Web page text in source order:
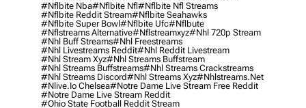
#nflbite Nba#nflbite Nfl#nflbite Nfl Streams
#nflbite Reddit Stream#nflbite Seahawks
#nflbite Super Bowl#nflbite Ufc#nflbute
#nflstreams Alternative#nflstreamxyz#nhl 720p Stream
#nhl Buff Streams#nhl Freestreams
#nhl Livestreams Reddit#nhl Reddit Livestream
#nhl Stream Xyz#nhl Streams Buffstream
#nhl Streams Buffstreams#nhl Streams Crackstreams
#nhl Streams Discord#nhl Streams Xyz#nhlstreams.net
#nlive.io Chelsea#notre Dame Live Stream Free Reddit
#notre Dame Live Stream Reddit
#ohio State Football Reddit Stream